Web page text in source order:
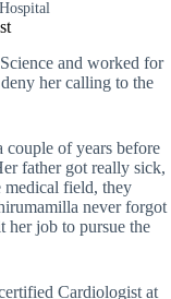
and worked for
her calling to the
of years before
father got really sick,
medical field, they
never forgot
her job to pursue the
Cardiologist at